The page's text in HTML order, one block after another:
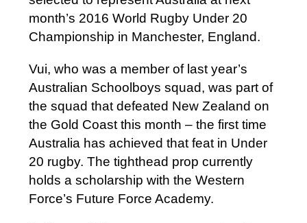
month’s 2016 World Rugby Under 20
Championship in Manchester, England.
Vui, who was a member of last year’s
Australian Schoolboys squad, was part of
the squad that defeated New Zealand on
the Gold Coast this month – the first time
Australia has achieved that feat in Under
20 rugby. The tighthead prop currently
holds a scholarship with the Western
Force’s Future Force Academy.